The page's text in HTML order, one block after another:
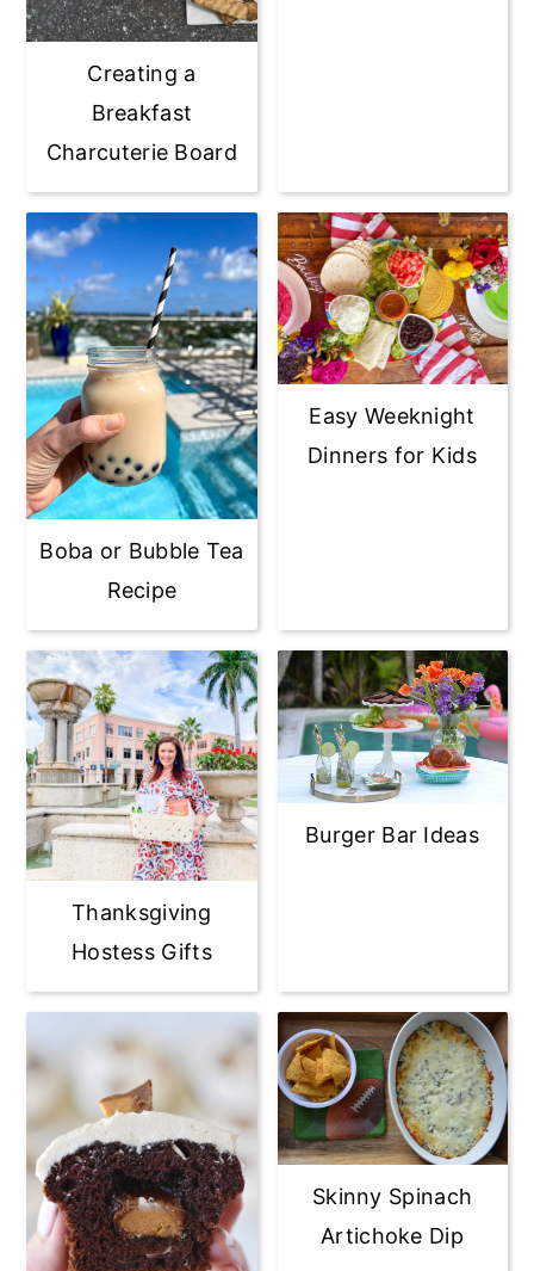
Creating a
Breakfast
Charcuterie Board
Boba or Bubble Tea
Recipe
Easy Weeknight
Dinners for Kids
Thanksgiving
Hostess Gifts
Burger Bar Ideas
Skinny Spinach
Artichoke Dip